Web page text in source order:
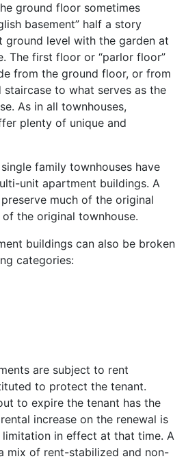
ground floor sometimes
basement” half a story
ground level with the garden at
The first floor or “parlor floor”
from the ground floor, or from
to what serves as the
As in all townhouses,
plenty of unique and
family townhouses have
unit apartment buildings. A
much of the original
the original townhouse.
buildings can also be broken
categories:
are subject to rent
to protect the tenant.
to expire the tenant has the
increase on the renewal is
in effect at that time. A
mix of rent-stabilized and non-